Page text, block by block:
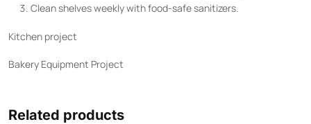
Clean shelves weekly with food-safe sanitizers.
Kitchen project
Bakery Equipment Project
Related products